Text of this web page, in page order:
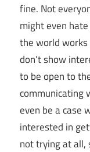
fine. Not
might even
the world
don’t show
to be open to
communicating
even be a case
interested in
not trying at all,